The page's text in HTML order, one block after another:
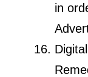
in